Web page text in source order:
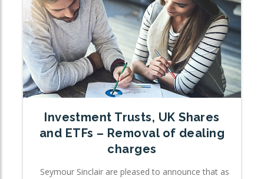
Investment Trusts, UK Shares
and ETFs – Removal of dealing
charges
Seymour Sinclair are pleased to announce that as